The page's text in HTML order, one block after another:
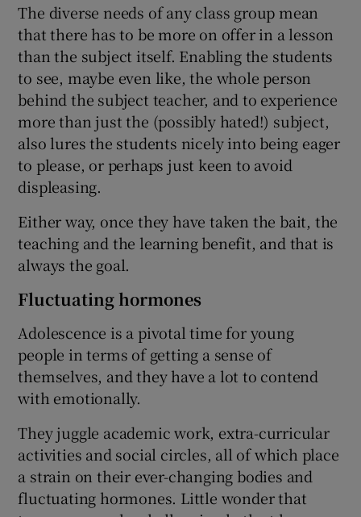
The diverse needs of any class group mean
that there has to be more on offer in a lesson
than the subject itself. Enabling the students
to see, maybe even like, the whole person
behind the subject teacher, and to experience
more than just the (possibly hated!) subject,
also lures the students nicely into being eager
to please, or perhaps just keen to avoid
displeasing.
Either way, once they have taken the bait, the
teaching and the learning benefit, and that is
always the goal.
Fluctuating hormones
Adolescence is a pivotal time for young
people in terms of getting a sense of
themselves, and they have a lot to contend
with emotionally.
They juggle academic work, extra-curricular
activities and social circles, all of which place
a strain on their ever-changing bodies and
fluctuating hormones. Little wonder that